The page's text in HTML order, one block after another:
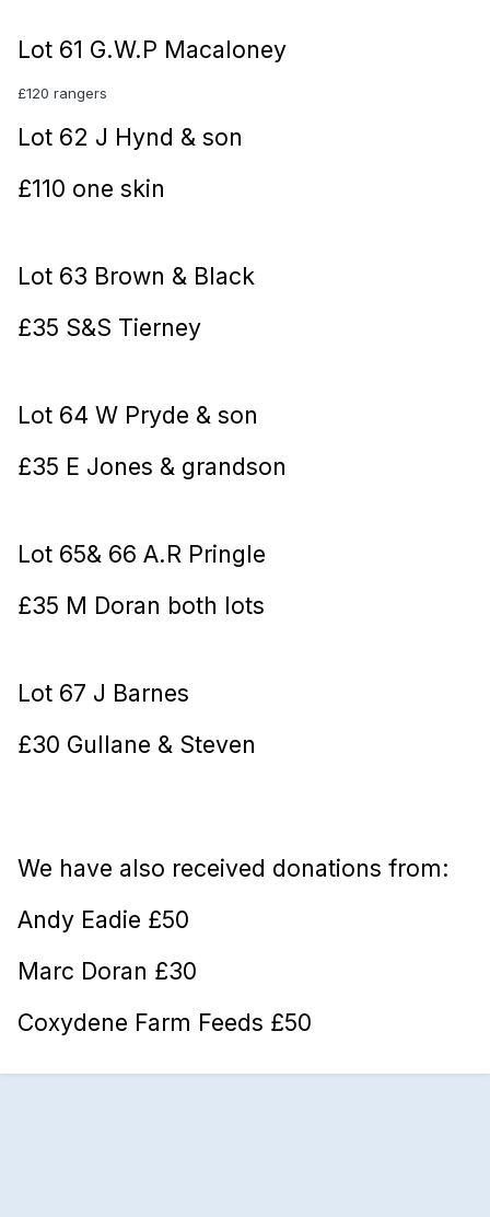
Lot 61 G.W.P Macaloney
£120 rangers
Lot 62 J Hynd & son
£110 one skin
Lot 63 Brown & Black
£35 S&S Tierney
Lot 64 W Pryde & son
£35 E Jones & grandson
Lot 65& 66 A.R Pringle
£35 M Doran both lots
Lot 67 J Barnes
£30 Gullane & Steven
We have also received donations from:
Andy Eadie £50
Marc Doran £30
Coxydene Farm Feeds £50